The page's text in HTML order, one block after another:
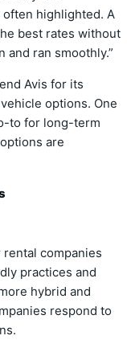
highlighted. A
best rates without
and ran smoothly.”
Avis for its
options. One
to for long-term
are
companies
practices and
hybrid and
respond to